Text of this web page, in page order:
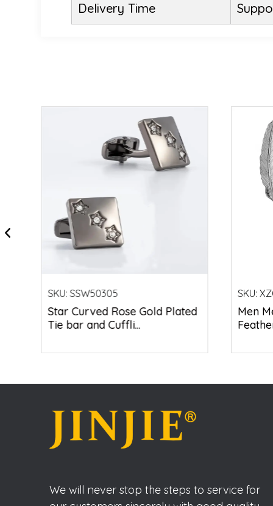
Delivery Time
SKU:SSW50305
Star Curved Rose Gold Plated
Tie bar and Cuffli...
SKU:
Men
We will never stop the steps to service for